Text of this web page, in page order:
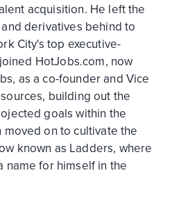
acquisition. He left the
derivatives behind to
City's top executive-
HotJobs.com, now
as a co-founder and Vice
building out the
goals within the
moved on to cultivate the
known as Ladders, where
name for himself in the